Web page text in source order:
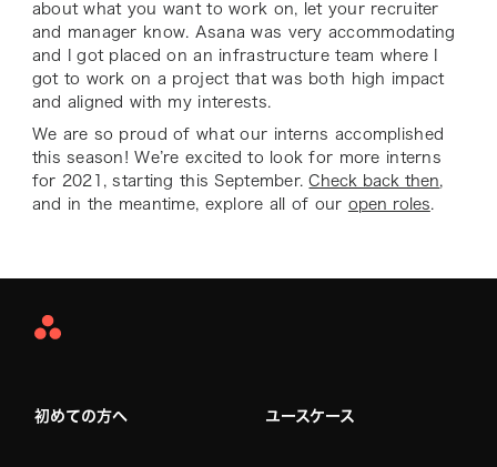
about what you want to work on, let your recruiter
and manager know. Asana was very accommodating
and I got placed on an infrastructure team where I
got to work on a project that was both high impact
and aligned with my interests.
We are so proud of what our interns accomplished
this season! We’re excited to look for more interns
for 2021, starting this September.Check back then,
and in the meantime, explore all of our open roles.
Asana
初めての方へ ユースケース